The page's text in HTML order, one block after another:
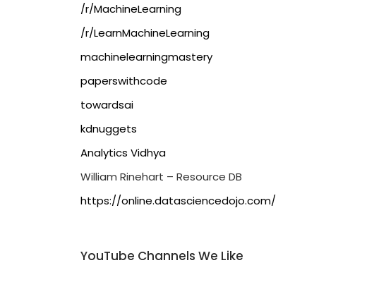
/r/MachineLearning
/r/LearnMachineLearning
machinelearningmastery
paperswithcode
towardsai
kdnuggets
Analytics Vidhya
William Rinehart – Resource DB
https://online.datasciencedojo.com/
YouTube Channels We Like